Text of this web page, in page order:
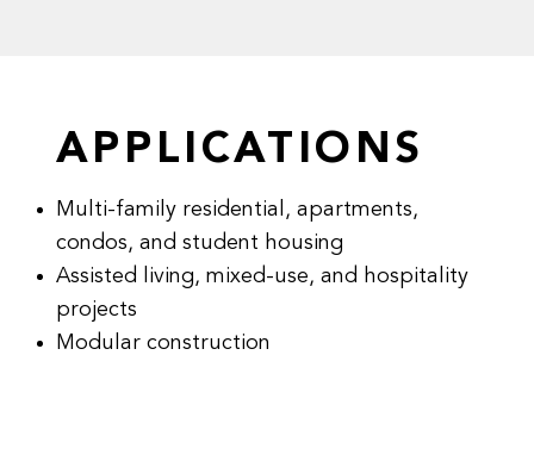
APPLICATIONS
Multi-family residential, apartments,
condos, and student housing
Assisted living, mixed-use, and hospitality
projects
Modular construction